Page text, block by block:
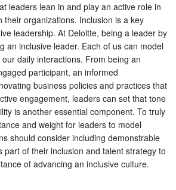
leaders lean in and play an active role in
their organizations. Inclusion is a key
leadership. At Deloitte, being a leader by
an inclusive leader. Each of us can model
daily interactions. From being an
participant, an informed
business policies and practices that
engagement, leaders can set that tone
is another essential component. To truly
and weight for leaders to model
should consider including demonstrable
part of their inclusion and talent strategy to
of advancing an inclusive culture.